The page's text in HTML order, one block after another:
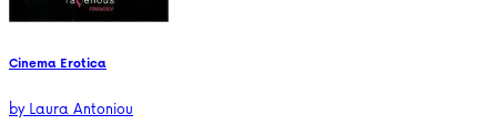
Cinema Erotica
byLaura Antoniou